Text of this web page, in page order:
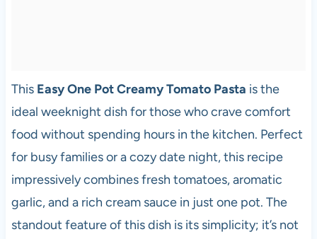
This Easy One Pot Creamy Tomato Pasta is the
ideal weeknight dish for those who crave comfort
food without spending hours in the kitchen. Perfect
for busy families or a cozy date night, this recipe
impressively combines fresh tomatoes, aromatic
garlic, and a rich cream sauce in just one pot. The
standout feature of this dish is its simplicity; it’s not